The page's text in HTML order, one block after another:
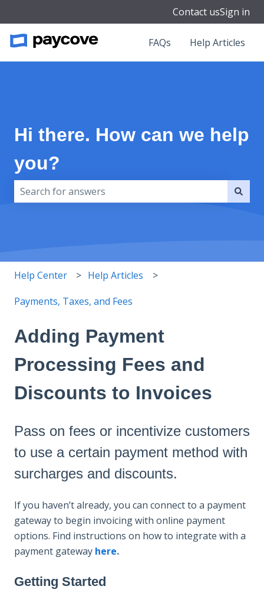
Contact usSign in
FAQs Help Articles
Hi there. How can we help
you?
Help Center Help Articles
Payments, Taxes, and Fees
Adding Payment
Processing Fees and
Discounts to Invoices
Pass on fees or incentivize customers
to use a certain payment method with
surcharges and discounts.
If you haven’t already, you can connect to a payment
gateway to begin invoicing with online payment
options. Find instructions on how to integrate with a
payment gateway here.
Getting Started